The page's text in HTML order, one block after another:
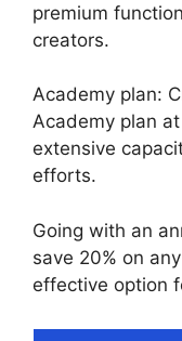
premium
creators.
Academy plan:
Academy plan
extensive
efforts.
Going with an
save 20% on
effective option